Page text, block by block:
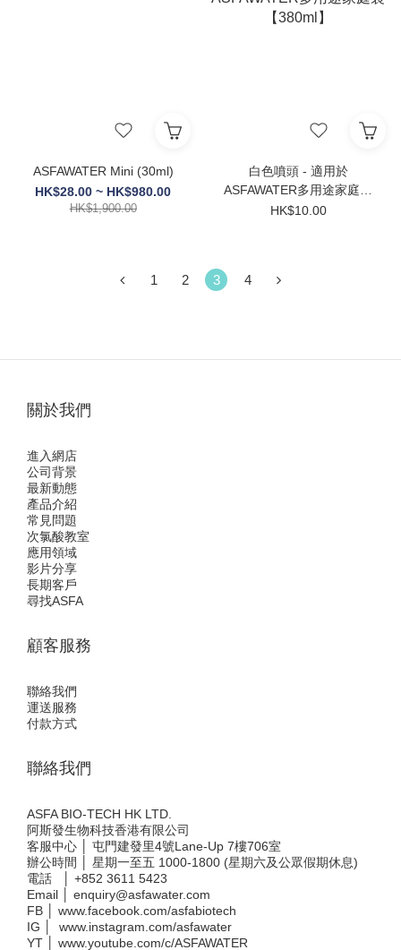
ASFAWATER Mini (30ml)
HK$28.00 ~ HK$980.00
HK$1,900.00
白色噴頭 - 適用於
ASFAWATER多用途家庭裝
【380ml】
HK$10.00
1 2 3 4
關於我們
進入網店
公司背景
最新動態
產品介紹
常見問題
次氯酸教室
應用領域
影片分享
長期客戶
尋找ASFA
顧客服務
聯絡我們
運送服務
付款方式
聯絡我們
ASFA BIO-TECH HK LTD.
阿斯發生物科技香港有限公司
客服中心 │ 屯門建發里4號Lane-Up 7樓706室
辦公時間 │ 星期一至五 1000-1800 (星期六及公眾假期休息)
電話 │ +852 3611 5423
Email │ enquiry@asfawater.com
FB │ www.facebook.com/asfabiotech
IG │ www.instagram.com/asfawater
YT │ www.youtube.com/c/ASFAWATER